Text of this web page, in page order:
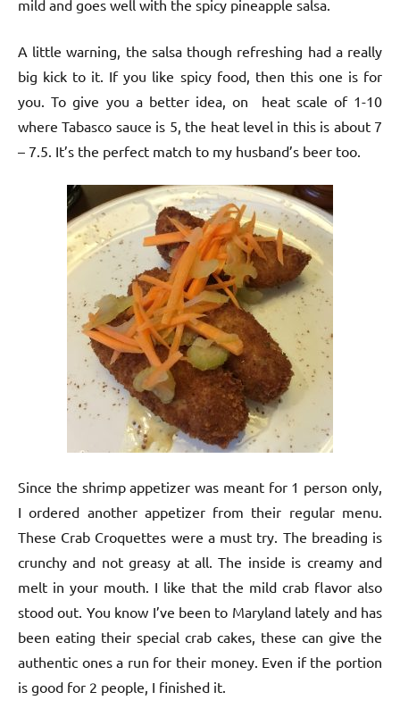
mild and goes well with the spicy pineapple salsa.
A little warning, the salsa though refreshing had a really
big kick to it. If you like spicy food, then this one is for
you. To give you a better idea, on heat scale of 1-10
where Tabasco sauce is 5, the heat level in this is about 7
– 7.5. It’s the perfect match to my husband’s beer too.
Since the shrimp appetizer was meant for 1 person only,
I ordered another appetizer from their regular menu.
These Crab Croquettes were a must try. The breading is
crunchy and not greasy at all. The inside is creamy and
melt in your mouth. I like that the mild crab flavor also
stood out. You know I’ve been to Maryland lately and has
been eating their special crab cakes, these can give the
authentic ones a run for their money. Even if the portion
is good for 2 people, I finished it.